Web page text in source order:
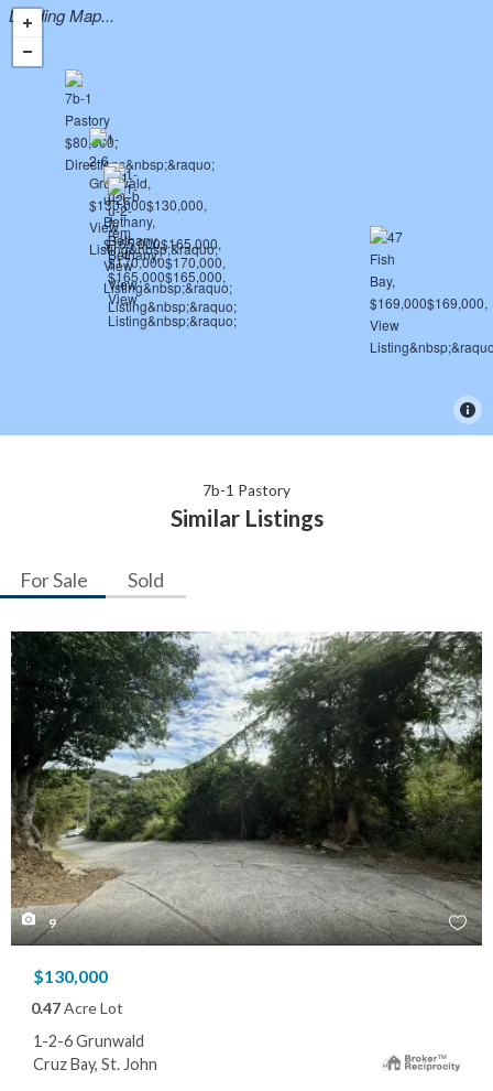
Loading Map...
7b-1 Pastory
Similar Listings
For Sale Sold
9
$130,000
0.47Acre Lot
1-2-6 Grunwald
Cruz Bay, St. John